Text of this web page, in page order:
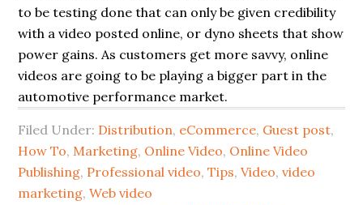
to be testing done that can only be given credibility
with a video posted online, or dyno sheets that show
power gains. As customers get more savvy, online
videos are going to be playing a bigger part in the
automotive performance market.
Filed Under: Distribution, eCommerce, Guest post,
How To, Marketing, Online Video, Online Video
Publishing, Professional video,Tips,Video,video
marketing,Web video